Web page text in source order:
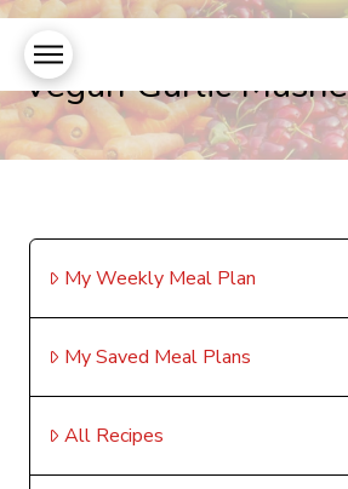
Vegan Garlic
My Weekly Meal Plan
My Saved Meal Plans
All Recipes